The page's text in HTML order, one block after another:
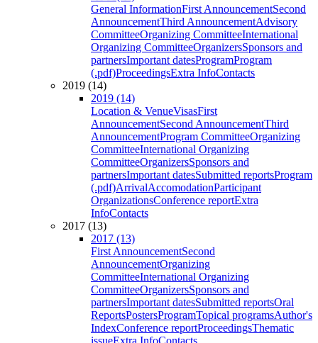
General InformationFirst AnnouncementSecond
AnnouncementThird AnnouncementAdvisory
CommitteeOrganizing CommitteeInternational
Organizing CommitteeOrganizersSponsors and
partnersImportant datesProgramProgram
(.pdf)ProceedingsExtra InfoContacts
2019 (14)
2019 (14)
Location & VenueVisasFirst
AnnouncementSecond AnnouncementThird
AnnouncementProgram CommitteeOrganizing
CommitteeInternational Organizing
CommitteeOrganizersSponsors and
partnersImportant datesSubmitted reportsProgram
(.pdf)ArrivalAccomodationParticipant
OrganizationsConference reportExtra
InfoContacts
2017 (13)
2017 (13)
First AnnouncementSecond
AnnouncementOrganizing
CommitteeInternational Organizing
CommitteeOrganizersSponsors and
partnersImportant datesSubmitted reportsOral
ReportsPostersProgramTopical programsAuthor's
IndexConference reportProceedingsThematic
issueExtra InfoContacts